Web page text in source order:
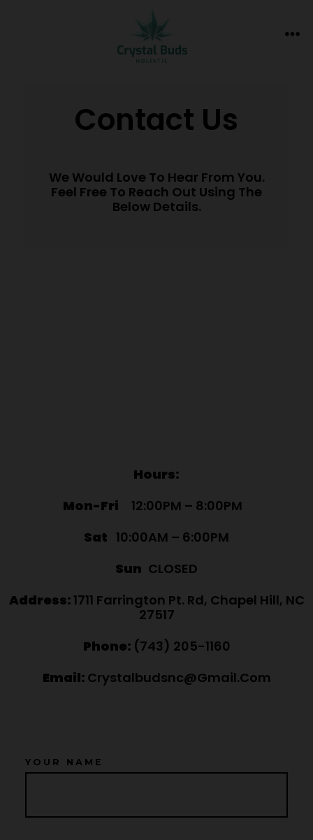
Contact Us
We Would Love To Hear From You.
Feel Free To Reach Out Using The
Below Details.
Hours:
Mon-Fri 12:00PM – 8:00PM
Sat 10:00AM – 6:00PM
Sun CLOSED
Address: 1711 Farrington Pt. Rd, Chapel Hill, NC
27517
Phone: ‪(743) 205-1160‬
Email: Crystalbudsnc@gmail.com
YOUR NAME